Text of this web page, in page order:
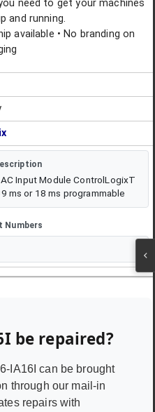
need to get your machines
and running.
available • No branding on
Input Module ControlLogixT
ms or 18 ms programmable
Numbers
be repaired?
IA16I can be brought
through our mail-in
repairs with